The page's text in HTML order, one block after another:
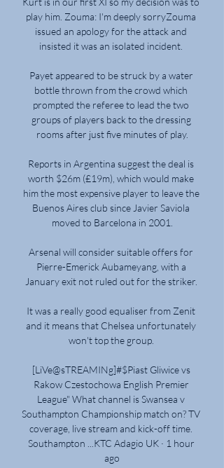
play him. Zouma: I'm deeply sorryZouma
issued an apology for the attack and
insisted it was an isolated incident.
Payet appeared to be struck by a water
bottle thrown from the crowd which
prompted the referee to lead the two
groups of players back to the dressing
rooms after just five minutes of play.
Reports in Argentina suggest the deal is
worth $26m (£19m), which would make
him the most expensive player to leave the
Buenos Aires club since Javier Saviola
moved to Barcelona in 2001.
Arsenal will consider suitable offers for
Pierre-Emerick Aubameyang, with a
January exit not ruled out for the striker.
It was a really good equaliser from Zenit
and it means that Chelsea unfortunately
won't top the group.
[LiVe@sTREAMINg]#$Piast Gliwice vs
Rakow Czestochowa English Premier
League" What channel is Swansea v
Southampton Championship match on? TV
coverage, live stream and kick-off time.
Southampton ...KTC Adagio UK · 1 hour
ago